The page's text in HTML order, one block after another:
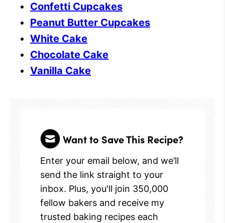
Confetti Cupcakes
Peanut Butter Cupcakes
White Cake
Chocolate Cake
Vanilla Cake
Want to Save This Recipe?
Enter your email below, and we’ll
send the link straight to your
inbox. Plus, you'll join 350,000
fellow bakers and receive my
trusted baking recipes each